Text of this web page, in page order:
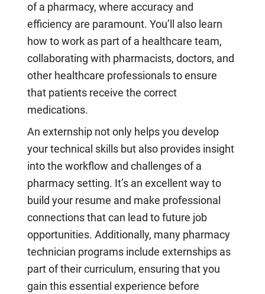
of a pharmacy, where accuracy and
efficiency are paramount. You’ll also learn
how to work as part of a healthcare team,
collaborating with pharmacists, doctors, and
other healthcare professionals to ensure
that patients receive the correct
medications.
An externship not only helps you develop
your technical skills but also provides insight
into the workflow and challenges of a
pharmacy setting. It’s an excellent way to
build your resume and make professional
connections that can lead to future job
opportunities. Additionally, many pharmacy
technician programs include externships as
part of their curriculum, ensuring that you
gain this essential experience before